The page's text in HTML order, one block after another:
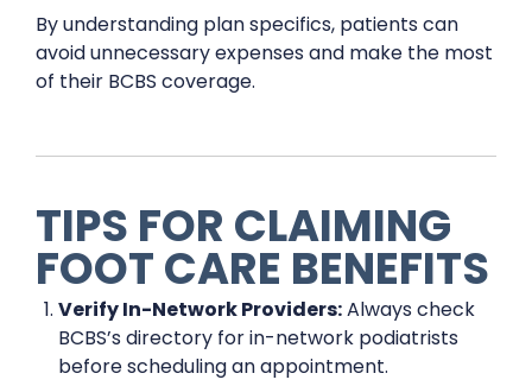
By understanding plan specifics, patients can
avoid unnecessary expenses and make the most
of their BCBS coverage.
TIPS FOR CLAIMING
FOOT CARE BENEFITS
Verify In-Network Providers:Always check
BCBS’s directory for in-network podiatrists
before scheduling an appointment.